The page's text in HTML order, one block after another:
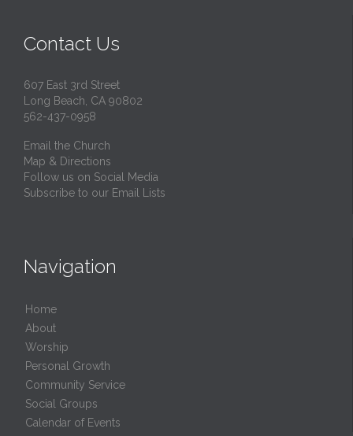
Contact Us
607 East 3rd Street
Long Beach, CA 90802
562-437-0958
Email the Church
Map & Directions
Follow us on Social Media
Subscribe to our Email Lists
Navigation
Home
About
Worship
Personal Growth
Community Service
Social Groups
Calendar of Events